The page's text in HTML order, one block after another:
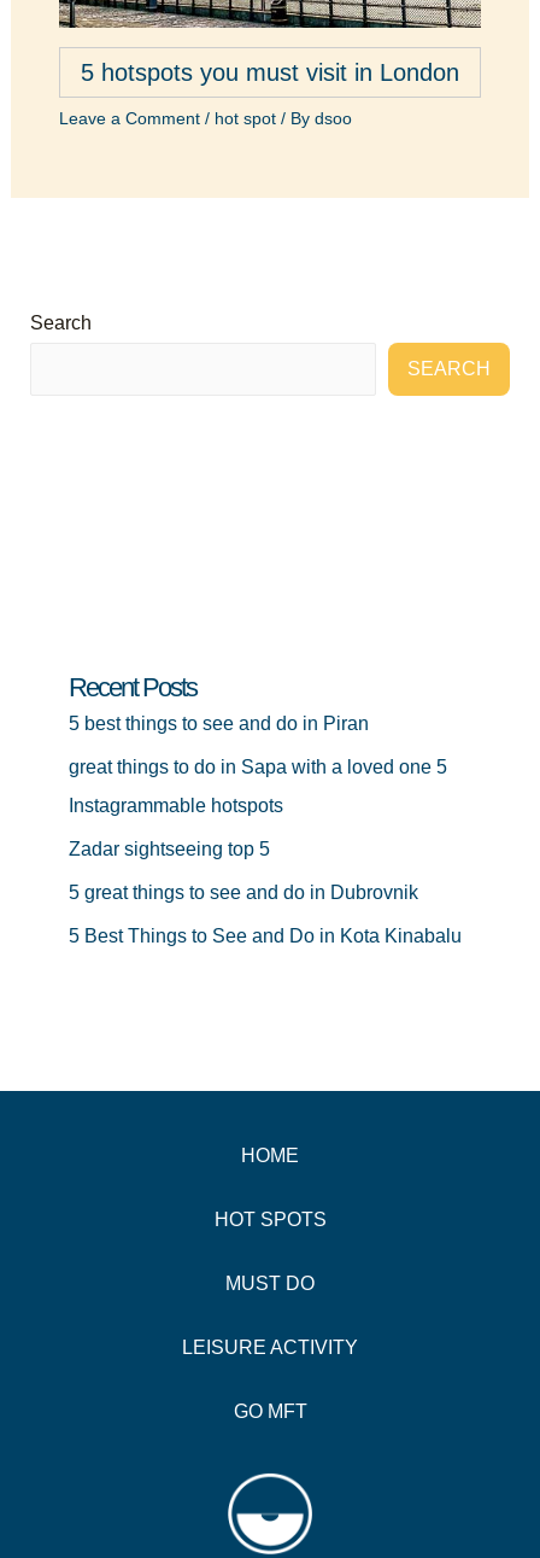
5 hotspots you must visit in London
Leave a Comment / hot spot/ By dsoo
Search
SEARCH
Recent Posts
5 best things to see and do in Piran
great things to do in Sapa with a loved one 5
Instagrammable hotspots
Zadar sightseeing top 5
5 great things to see and do in Dubrovnik
5 Best Things to See and Do in Kota Kinabalu
HOME
HOT SPOTS
MUST DO
LEISURE ACTIVITY
GO MFT